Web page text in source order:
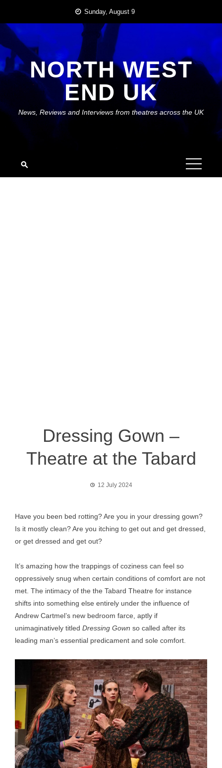
content
Sunday, August 9
NORTH WEST
END UK
News, Reviews and Interviews from theatres across the UK
Dressing Gown –
Theatre at the Tabard
12 July 2024
Have you been bed rotting? Are you in your dressing gown?
Is it mostly clean? Are you itching to get out and get dressed,
or get dressed and get out?
It’s amazing how the trappings of coziness can feel so
oppressively snug when certain conditions of comfort are not
met. The intimacy of the the Tabard Theatre for instance
shifts into something else entirely under the influence of
Andrew Cartmel’s new bedroom farce, aptly if
unimaginatively titled Dressing Gown so called after its
leading man’s essential predicament and sole comfort.